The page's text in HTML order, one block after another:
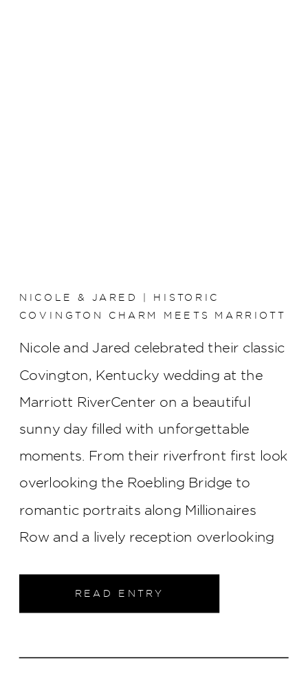
READ ENTRY
Nicole and Jared celebrated their classic
Covington, Kentucky wedding at the
Marriott RiverCenter on a beautiful
sunny day filled with unforgettable
moments. From their riverfront first look
overlooking the Roebling Bridge to
romantic portraits along Millionaires
Row and a lively reception overlooking
wedding was elegant, joyful, and
uniquely them.
NICOLE & JARED | HISTORIC
COVINGTON CHARM MEETS MARRIOTT